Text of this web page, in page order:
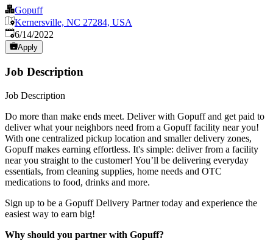
Gopuff
Kernersville, NC 27284, USA
Published:
6/14/2022
Apply
Job Description
Job Description
Do more than make ends meet. Deliver with Gopuff and get paid to
deliver what your neighbors need from a Gopuff facility near you!
With one centralized pickup location and smaller delivery zones,
Gopuff makes earning effortless. It's simple: deliver from a facility
near you straight to the customer! You’ll be delivering everyday
essentials, from cleaning supplies, home needs and OTC
medications to food, drinks and more.
Sign up to be a Gopuff Delivery Partner today and experience the
easiest way to earn big!
Why should you partner with Gopuff?